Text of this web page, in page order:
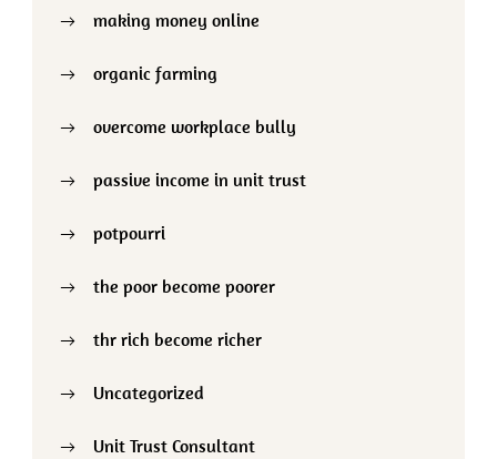
making money online
organic farming
overcome workplace bully
passive income in unit trust
potpourri
the poor become poorer
thr rich become richer
Uncategorized
Unit Trust Consultant